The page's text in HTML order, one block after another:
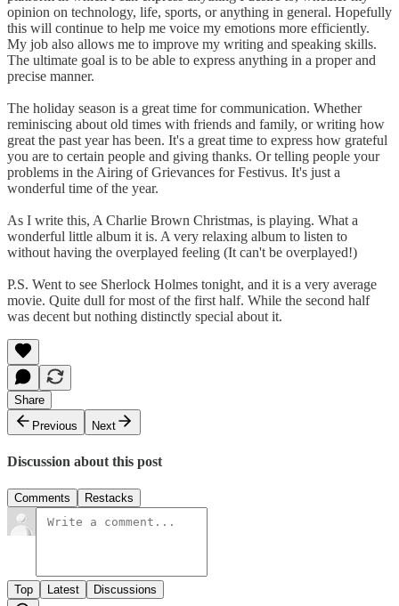
opinion on technology, life, sports, or anything in general. Hopefully
this will continue to help me voice my emotions more efficiently.
My job also allows me to improve my writing and speaking skills.
The ultimate goal is to be able to express anything in a proper and
precise manner.
The holiday season is a great time for communication. Whether
reminiscing about old times with friends and family, or writing how
great the past year has been. It's a great time to express how grateful
you are to certain people and giving thanks. Or telling people your
problems in the Airing of Grievances for Festivus. It's just a
wonderful time of the year.
As I write this, A Charlie Brown Christmas, is playing. What a
wonderful little album it is. A very relaxing album to listen to
without having the overplayed feeling (It can't be overplayed!)
P.S. Went to see Sherlock Holmes tonight, and it is a very average
movie. Quite dull for most of the first half. While the second half
was decent but nothing distinctly special about it.
Share
Previous
Next
Discussion about this post
Comments Restacks
Top Latest Discussions